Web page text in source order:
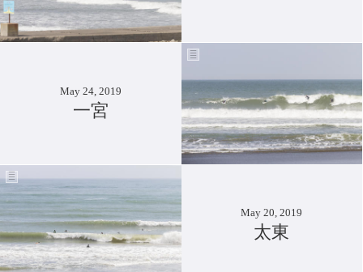
May 24, 2019
一宮
May 20, 2019
太東